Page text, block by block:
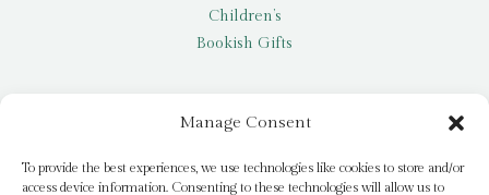
Manage Consent
To provide the best experiences, we use technologies like cookies to store and/or
access device information. Consenting to these technologies will allow us to
Children’s
Bookish Gifts
My account